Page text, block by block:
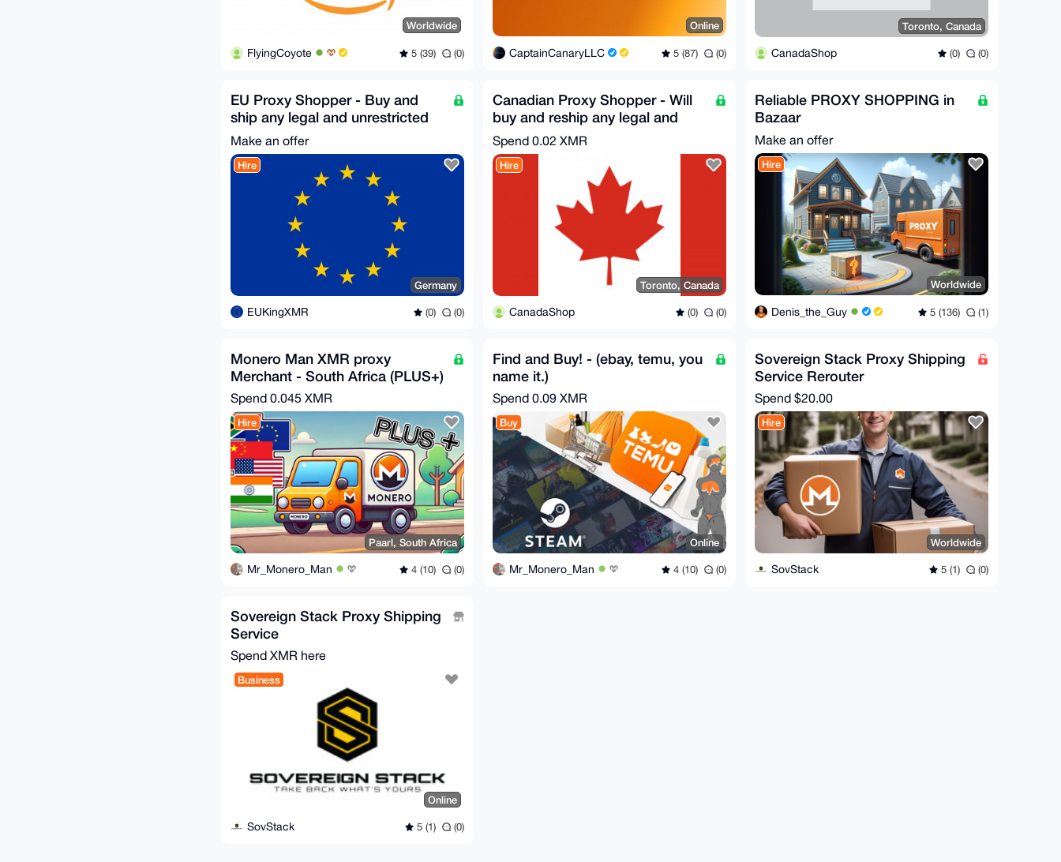
Worldwide
FlyingCoyote 5 (39) (0)
Online
CaptainCanaryLLC 5 (87) (0)
Toronto, Canada
CanadaShop (0) (0)
EU Proxy Shopper - Buy and
ship any legal and unrestricted
item
Make an offer
Hire
Germany
EUKingXMR (0) (0)
Canadian Proxy Shopper - Will
buy and reship any legal and
unrestricted item
Spend 0.02 XMR
Hire
Toronto, Canada
CanadaShop (0) (0)
Reliable PROXY SHOPPING in
Bazaar
Make an offer
Hire
Worldwide
Denis_the_Guy 5 (136) (1)
Monero Man XMR proxy
Merchant - South Africa (PLUS+)
Spend 0.045 XMR
Hire
Paarl, South Africa
Mr_Monero_Man 4 (10) (0)
Find and Buy! - (ebay, temu, you
name it.)
Spend 0.09 XMR
Buy
Online
Mr_Monero_Man 4 (10) (0)
Sovereign Stack Proxy Shipping
Service Rerouter
Spend $20.00
Hire
Worldwide
SovStack 5 (1) (0)
Sovereign Stack Proxy Shipping
Service
Spend XMR here
Business
Online
SovStack 5 (1) (0)